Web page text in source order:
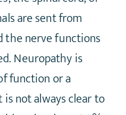
are sent from
the nerve functions
Neuropathy is
function or a
not always clear to